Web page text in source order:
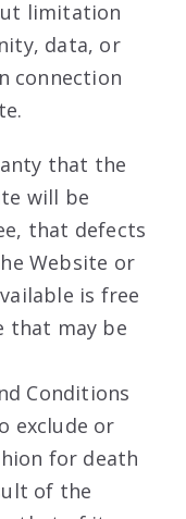
limitation
data, or
connection
that the
will be
that defects
Website or
is free
that may be
Conditions
exclude or
for death
of the